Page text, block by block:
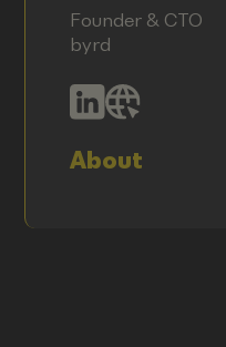
Founder & CTO
byrd
About